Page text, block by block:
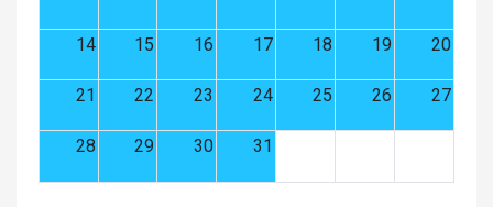
14 15 16 17 18 19 20
21 22 23 24 25 26 27
28 29 30 31